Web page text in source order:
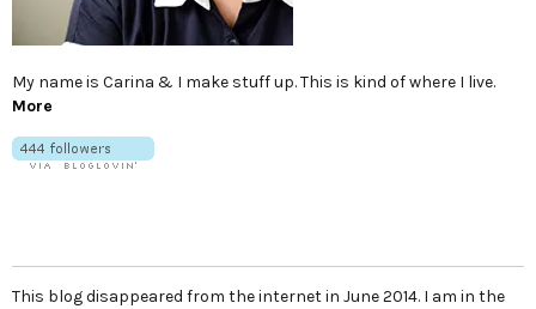
My name is Carina & I make stuff up. This is kind of where I live.
More
This blog disappeared from the internet in June 2014. I am in the